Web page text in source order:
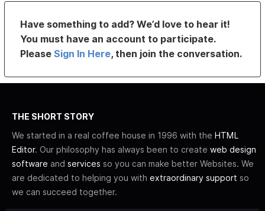
Have something to add? We’d love to hear it!
You must have an account to participate.
PleaseSign In Here, then join the conversation.
THE SHORT STORY
We started in a real coffee house in 1996 with the HTML
Editor. Our philosophy has always been to create web design
software and services so you can make better Websites. We
are dedicated to helping you with extraordinary support so
we can succeed together.